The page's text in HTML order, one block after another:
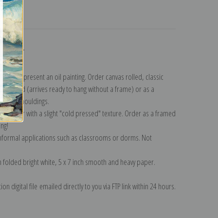
.
to represent an oil painting. Order canvas rolled, classic
(arrives ready to hang without a frame) or as a
mouldings.
paper with a slight "cold pressed" texture. Order as a framed
applications such as classrooms or dorms. Not
bright white, 5 x 7 inch smooth and heavy paper.
digital file emailed directly to you via FTP link within 24 hours.